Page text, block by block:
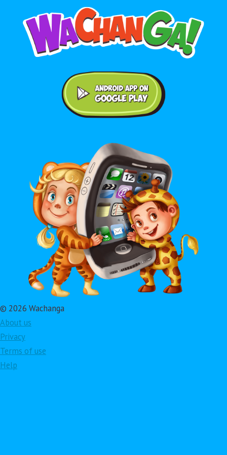
© 2026 Wachanga
About us
Privacy
Terms of use
Help